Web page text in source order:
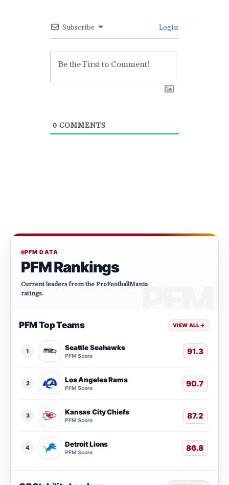
Subscribe Login
0 COMMENTS
PFM DATA
PFM Rankings
Current leaders from the ProFootballMania
ratings.
PFM Top Teams VIEW ALL→
1 Seattle Seahawks
PFM Score 91.3
2 Los Angeles Rams
PFM Score 90.7
3 Kansas City Chiefs
PFM Score 87.2
4 Detroit Lions
PFM Score 86.8